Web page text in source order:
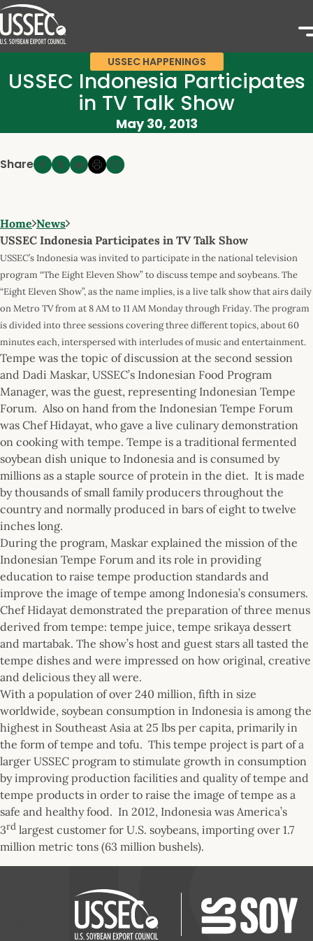
USSEC HAPPENINGS
USSEC Indonesia Participates
in TV Talk Show
May 30, 2013
Share
Home News
USSEC Indonesia Participates in TV Talk Show
USSEC’s Indonesia was invited to participate in the national television
program “The Eight Eleven Show” to discuss tempe and soybeans. The
“Eight Eleven Show”, as the name implies, is a live talk show that airs daily
on Metro TV from at 8 AM to 11 AM Monday through Friday. The program
is divided into three sessions covering three different topics, about 60
minutes each, interspersed with interludes of music and entertainment.
Tempe was the topic of discussion at the second session
and Dadi Maskar, USSEC’s Indonesian Food Program
Manager, was the guest, representing Indonesian Tempe
Forum. Also on hand from the Indonesian Tempe Forum
was Chef Hidayat, who gave a live culinary demonstration
on cooking with tempe. Tempe is a traditional fermented
soybean dish unique to Indonesia and is consumed by
millions as a staple source of protein in the diet. It is made
by thousands of small family producers throughout the
country and normally produced in bars of eight to twelve
inches long.
During the program, Maskar explained the mission of the
Indonesian Tempe Forum and its role in providing
education to raise tempe production standards and
improve the image of tempe among Indonesia’s consumers.
Chef Hidayat demonstrated the preparation of three menus
derived from tempe: tempe juice, tempe srikaya dessert
and martabak. The show’s host and guest stars all tasted the
tempe dishes and were impressed on how original, creative
and delicious they all were.
With a population of over 240 million, fifth in size
worldwide, soybean consumption in Indonesia is among the
highest in Southeast Asia at 25 lbs per capita, primarily in
the form of tempe and tofu. This tempe project is part of a
larger USSEC program to stimulate growth in consumption
by improving production facilities and quality of tempe and
tempe products in order to raise the image of tempe as a
safe and healthy food. In 2012, Indonesia was America’s
3rd largest customer for U.S. soybeans, importing over 1.7
million metric tons (63 million bushels).